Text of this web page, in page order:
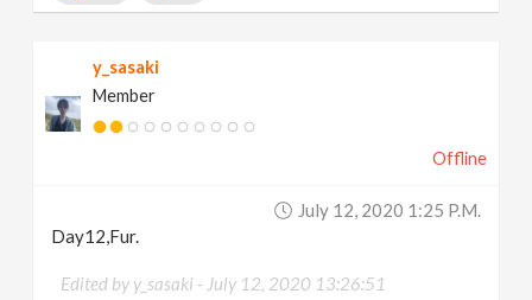
y_sasaki
Member
Offline
July 12, 2020 1:25 P.m.
Day12,Fur.
Edited by y_sasaki - July 12, 2020 13:26:51